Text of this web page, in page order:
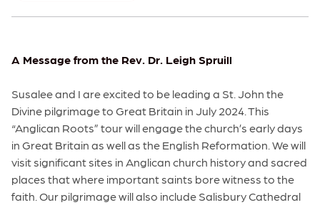
A Message from the Rev. Dr. Leigh Spruill
Susalee and I are excited to be leading a St. John the
Divine pilgrimage to Great Britain in July 2024. This
“Anglican Roots” tour will engage the church’s early days
in Great Britain as well as the English Reformation. We will
visit significant sites in Anglican church history and sacred
places that where important saints bore witness to the
faith. Our pilgrimage will also include Salisbury Cathedral